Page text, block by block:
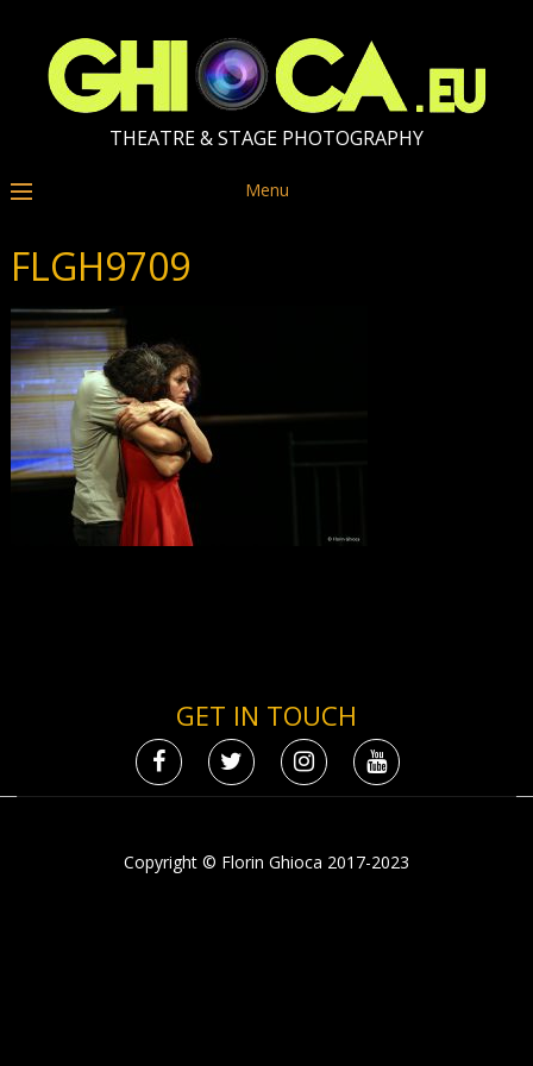
THEATRE & STAGE PHOTOGRAPHY
Menu
FLGH9709
GET IN TOUCH
Copyright © Florin Ghioca 2017-2023